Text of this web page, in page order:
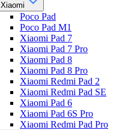
Xiaomi
Poco Pad
Poco Pad M1
Xiaomi Pad 7
Xiaomi Pad 7 Pro
Xiaomi Pad 8
Xiaomi Pad 8 Pro
Xiaomi Redmi Pad 2
Xiaomi Redmi Pad SE
Xiaomi Pad 6
Xiaomi Pad 6S Pro
Xiaomi Redmi Pad Pro